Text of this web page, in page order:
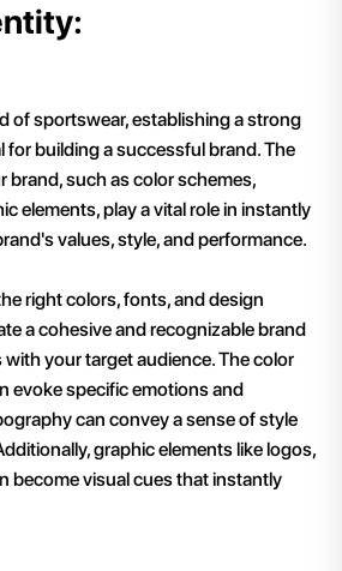
of sportswear, establishing a strong
for building a successful brand. The
brand, such as color schemes,
elements, play a vital role in instantly
values, style, and performance.
right colors, fonts, and design
a cohesive and recognizable brand
your target audience. The color
evoke specific emotions and
can convey a sense of style
graphic elements like logos,
become visual cues that instantly